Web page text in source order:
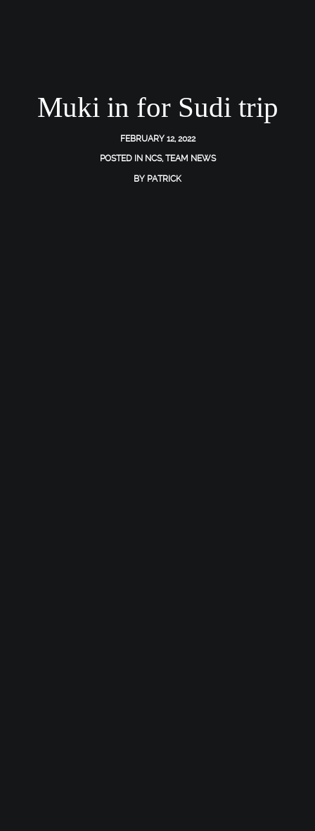
Muki in for Sudi trip
FEBRUARY 12, 2022
POSTED IN NCS,TEAM NEWS
BY PATRICK